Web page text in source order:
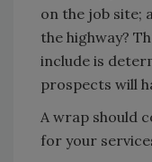
on the job site;
the highway?
include is
prospects will
A wrap should
for your